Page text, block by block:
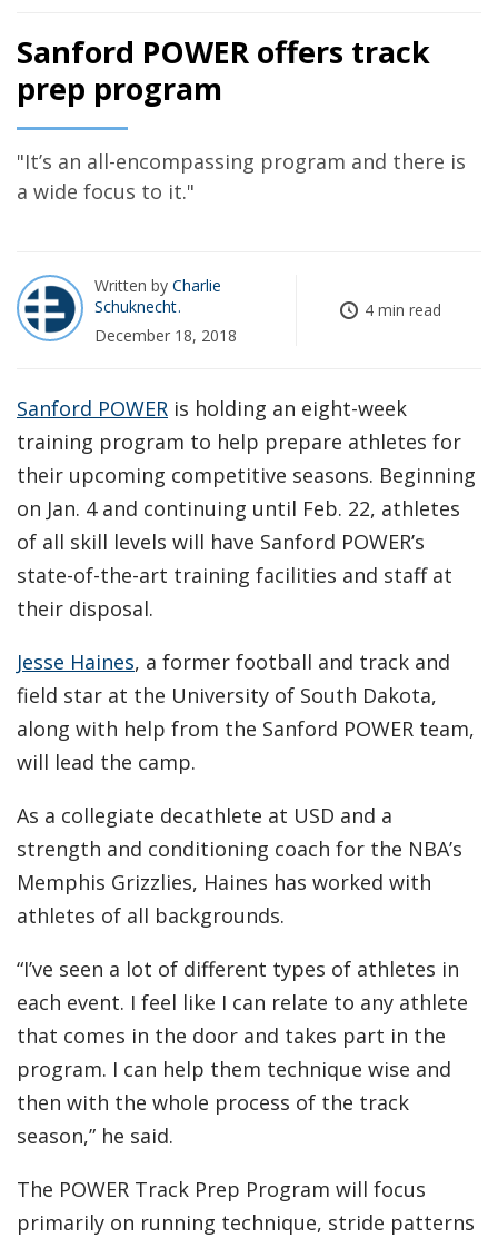
Sanford POWER offers track
prep program
"It’s an all-encompassing program and there is
a wide focus to it."
Written by Charlie
Schuknecht
December 18, 2018
4 min read
Sanford POWER is holding an eight-week
training program to help prepare athletes for
their upcoming competitive seasons. Beginning
on Jan. 4 and continuing until Feb. 22, athletes
of all skill levels will have Sanford POWER’s
state-of-the-art training facilities and staff at
their disposal.
Jesse Haines, a former football and track and
field star at the University of South Dakota,
along with help from the Sanford POWER team,
will lead the camp.
As a collegiate decathlete at USD and a
strength and conditioning coach for the NBA’s
Memphis Grizzlies, Haines has worked with
athletes of all backgrounds.
“I’ve seen a lot of different types of athletes in
each event. I feel like I can relate to any athlete
that comes in the door and takes part in the
program. I can help them technique wise and
then with the whole process of the track
season,” he said.
The POWER Track Prep Program will focus
primarily on running technique, stride patterns